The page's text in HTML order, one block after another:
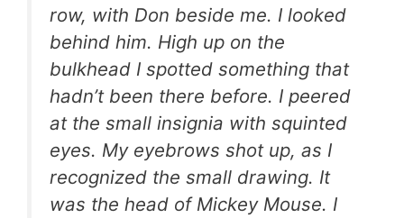
row, with Don beside me. I looked
behind him. High up on the
bulkhead I spotted something that
hadn’t been there before. I peered
at the small insignia with squinted
eyes. My eyebrows shot up, as I
recognized the small drawing. It
was the head of Mickey Mouse. I